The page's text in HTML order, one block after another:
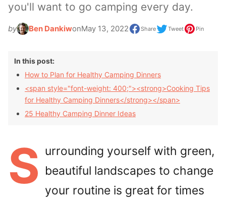
you'll want to go camping every day.
by Ben DankiwonMay 13, 2022 Share Tweet Pin
In this post:
How to Plan for Healthy Camping Dinners
<span style="font-weight: 400;"><strong>Cooking Tips
for Healthy Camping Dinners</strong></span>
25 Healthy Camping Dinner Ideas
S urrounding yourself with green,
beautiful landscapes to change
your routine is great for times